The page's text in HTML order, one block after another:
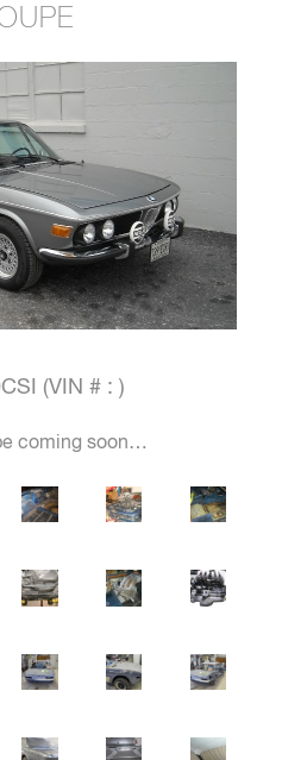
(VIN # : )
coming soon…